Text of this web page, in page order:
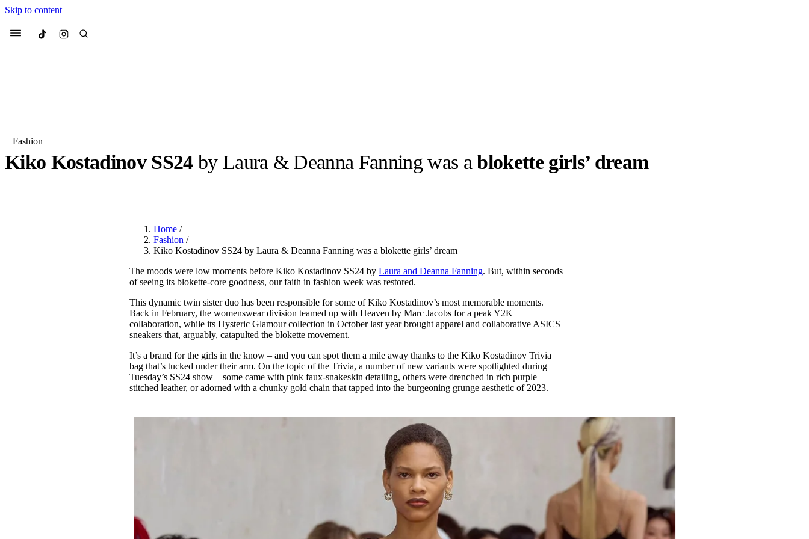
Skip to content
Menu Culted
Most Searched
Sneakers Culted Sounds
Beauty
We spoke toAnok Yai, the
Pulp
3 months ago· 6 min read
Mercedes-Benzis doing
forInternational Women’s
Day
4 months ago· 4 min read
Fashion
Kiko Kostadinov SS24by Laura & Deanna Fanning was ablokette girls’ dream
Home/
Fashion/
Kiko Kostadinov SS24 by Laura & Deanna Fanning was a blokette girls’ dream
The moods were low moments before Kiko Kostadinov SS24 byLaura and Deanna Fanning. But, within seconds
of seeing its blokette-core goodness, our faith in fashion week was restored.
This dynamic twin sister duo has been responsible for some of Kiko Kostadinov’s most memorable moments.
Back in February, the womenswear division teamed up with Heaven by Marc Jacobs for a peak Y2K
collaboration, while its Hysteric Glamour collection in October last year brought apparel and collaborative ASICS
sneakers that, arguably, catapulted the blokette movement.
It’s a brand for the girls in the know – and you can spot them a mile away thanks to the Kiko Kostadinov Trivia
bag that’s tucked under their arm. On the topic of the Trivia, a number of new variants were spotlighted during
Tuesday’s SS24 show – some came with pink faux-snakeskin detailing, others were drenched in rich purple
stitched leather, or adorned with a chunky gold chain that tapped into the burgeoning grunge aesthetic of 2023.